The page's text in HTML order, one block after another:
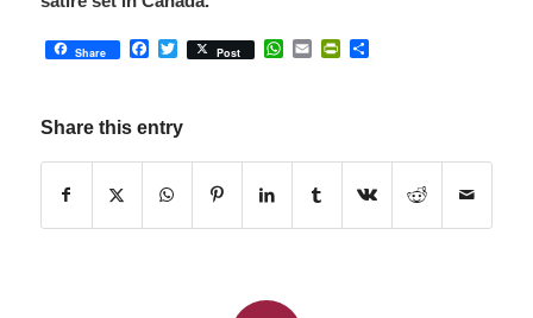
Share Facebook
Twitter
Post WhatsApp
EmailPrintFriendly
Share
Share this entry